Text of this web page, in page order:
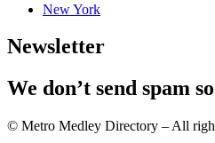
New York
Newsletter
We don’t send spam
© Metro Medley Directory – All